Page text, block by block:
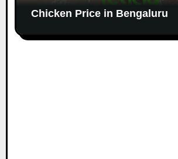
Chicken Price in Bengaluru